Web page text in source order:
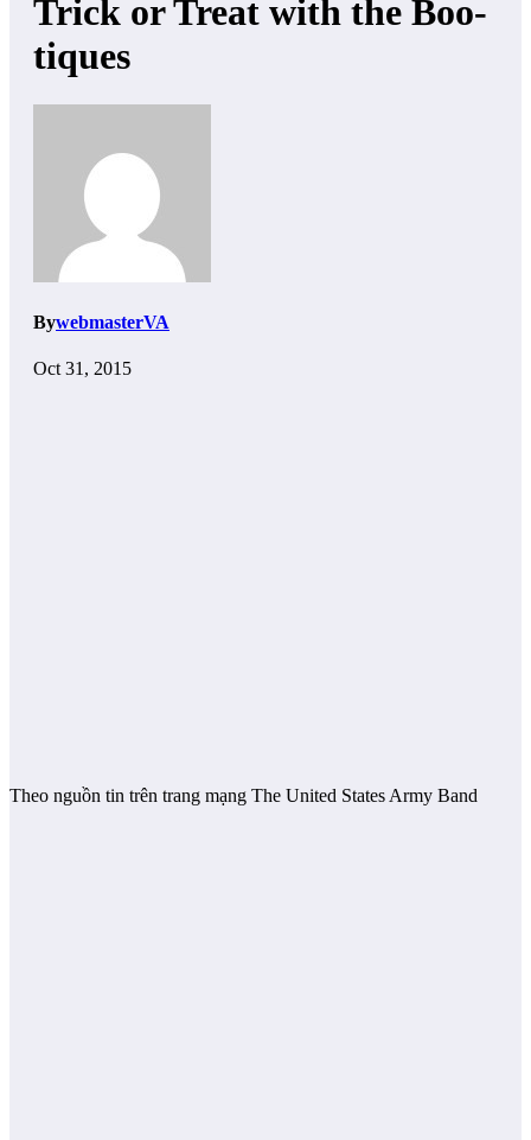
Trick or Treat with the Boo-
tiques
BywebmasterVA
Oct 31, 2015
Theo nguồn tin trên trang mạng The United States Army Band